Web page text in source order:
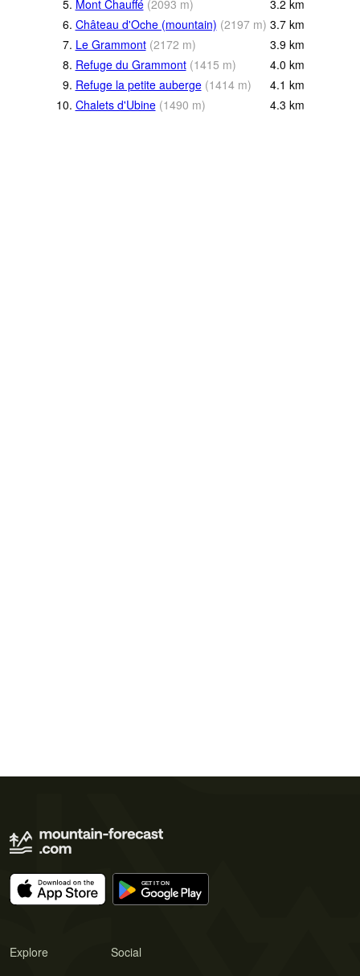
5. Mont Chauffé (2093 m) 3.2 km
6. Château d'Oche (mountain) (2197 m) 3.7 km
7. Le Grammont (2172 m) 3.9 km
8. Refuge du Grammont (1415 m) 4.0 km
9. Refuge la petite auberge (1414 m) 4.1 km
10. Chalets d'Ubine (1490 m) 4.3 km
Explore Social